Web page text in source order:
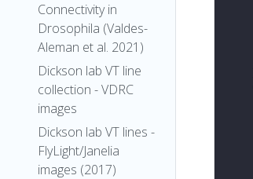
Connectivity in
Drosophila (Valdes-
Aleman et al. 2021)
Dickson lab VT line
collection - VDRC
images
Dickson lab VT lines -
FlyLight/Janelia
images (2017)